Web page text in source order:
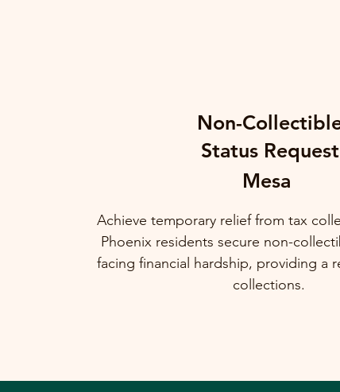
Non-
Status Request
Mesa
Achieve temporary relief from tax
Phoenix residents secure non-
facing financial hardship, providing a
collections.